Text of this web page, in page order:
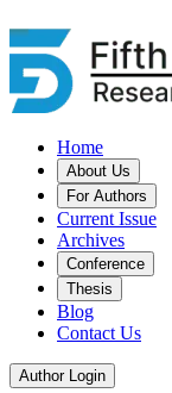
Home
About Us
For Authors
Current Issue
Archives
Conference
Thesis
Blog
Contact Us
Author Login